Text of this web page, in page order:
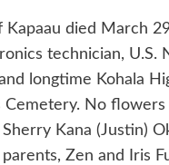
Kapaau died March
technician,
longtime Kohala
No
Kana (Justin)
Zen and Iris